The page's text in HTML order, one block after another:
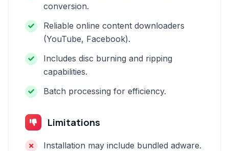
conversion.
Reliable online content downloaders
(YouTube, Facebook).
Includes disc burning and ripping
capabilities.
Batch processing for efficiency.
Limitations
Installation may include bundled adware.